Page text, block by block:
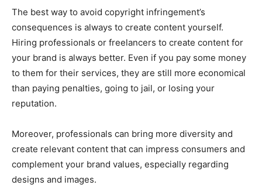
The best way to avoid copyright infringement’s
consequences is always to create content yourself.
Hiring professionals or freelancers to create content for
your brand is always better. Even if you pay some money
to them for their services, they are still more economical
than paying penalties, going to jail, or losing your
reputation.
Moreover, professionals can bring more diversity and
create relevant content that can impress consumers and
complement your brand values, especially regarding
designs and images.